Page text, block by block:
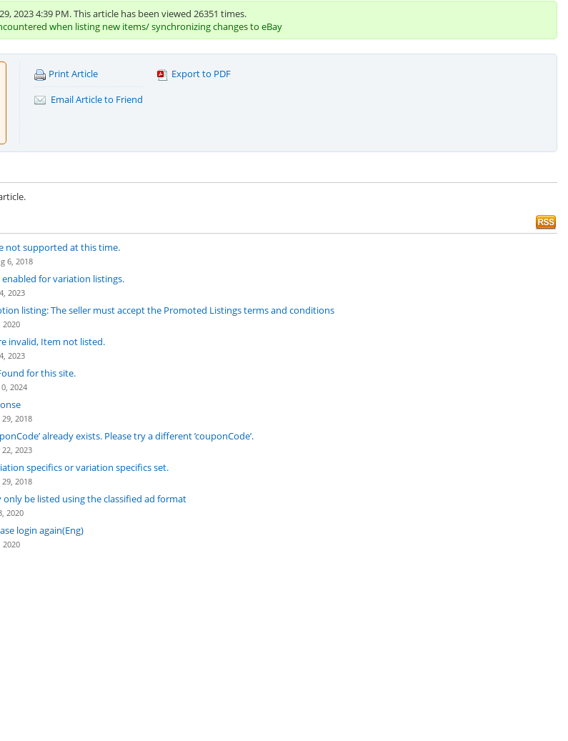
2023 4:39 PM. This article has been viewed 26351 times.
when listing new items/ synchronizing changes to eBay
Print Article
Email Article to Friend
Export to PDF
not supported at this time.
6, 2018
for variation listings.
2023
listing: The seller must accept the Promoted Listings terms and conditions
2020
invalid, Item not listed.
2023
for this site.
2024
2018
already exists. Please try a different ’couponCode’.
2023
specifics or variation specifics set.
2018
be listed using the classified ad format
2020
login again(Eng)
2020